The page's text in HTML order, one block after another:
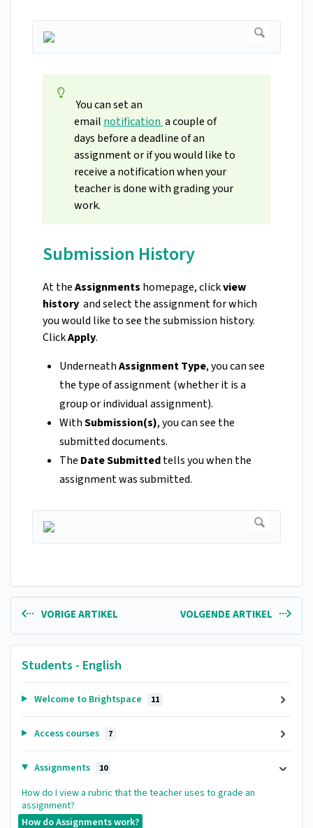
You can set an
email notification a couple of
days before a deadline of an
assignment or if you would like to
receive a notification when your
teacher is done with grading your
work.
Submission History
At theAssignments homepage, clickview
history and select the assignment for which
you would like to see the submission history.
ClickApply.
UnderneathAssignment Type, you can see
the type of assignment (whether it is a
group or individual assignment).
WithSubmission(s), you can see the
submitted documents.
The Date Submittedtells you when the
assignment was submitted.
VORIGE ARTIKEL VOLGENDE ARTIKEL
Students - English
Welcome to Brightspace 11
Access courses 7
Assignments 10
How do I view a rubric that the teacher uses to grade an
assignment?
How do Assignments work?